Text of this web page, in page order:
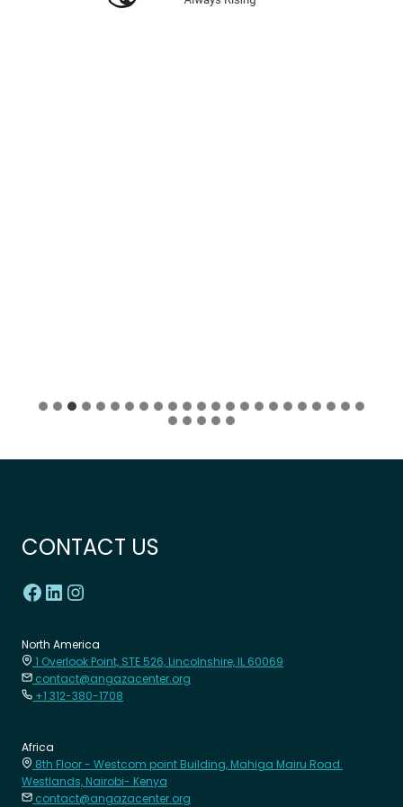
CONTACT US
North America
1 Overlook Point, STE 526, Lincolnshire, IL 60069
contact@angazacenter.org
+1 312-380-1708
Africa
8th Floor - Westcom point Building, Mahiga Mairu Road.
Westlands, Nairobi- Kenya
contact@angazacenter.org